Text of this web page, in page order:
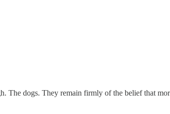
The dogs. They remain firmly of the belief that